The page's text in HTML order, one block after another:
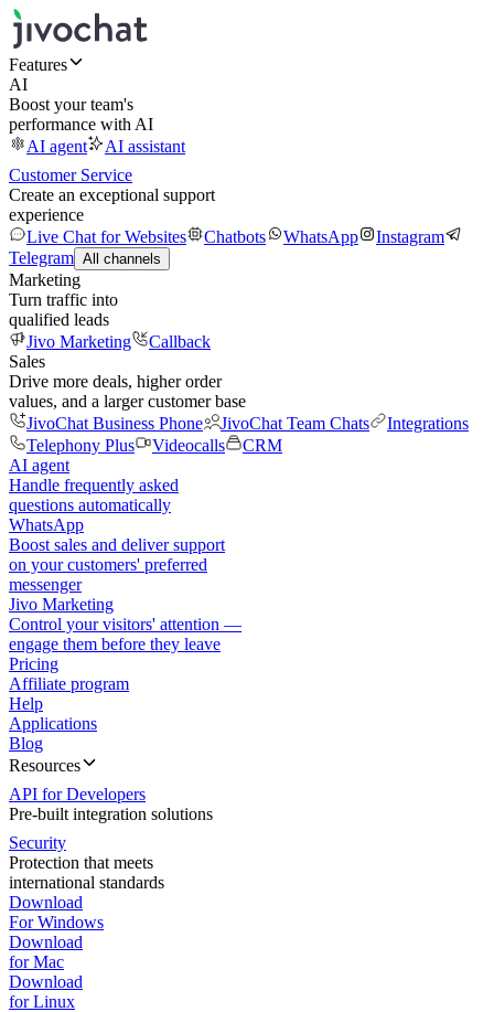
Features
AI
Boost your team's
performance with AI
AI agent
AI assistant
Customer Service
Create an exceptional support
experience
Live Chat for Websites
Chatbots WhatsApp
Instagram
Telegram All channels
Marketing
Turn traffic into
qualified leads
Jivo Marketing
Callback
Sales
Drive more deals, higher order
values, and a larger customer base
JivoChat Business Phone
JivoChat Team Chats
Integrations
Telephony Plus
Videocalls
CRM
AI agent
Handle frequently asked
questions automatically
WhatsApp
Boost sales and deliver support
on your customers' preferred
messenger
Jivo Marketing
Control your visitors' attention —
engage them before they leave
Pricing
Affiliate program
Help
Applications
Blog
Resources
API for Developers
Pre-built integration solutions
Security
Protection that meets
international standards
Download
For Windows
Download
for Mac
Download
for Linux